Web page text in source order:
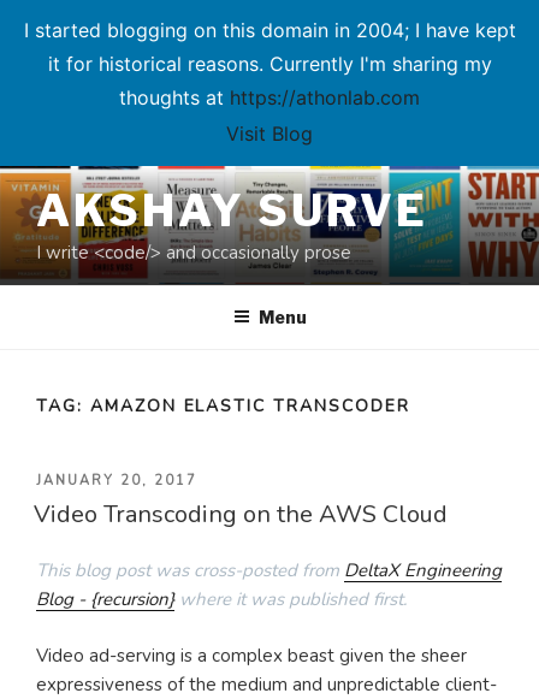
I started blogging on this domain in 2004; I have kept
it for historical reasons. Currently I'm sharing my
thoughts at https://athonlab.com
Visit Blog
Skip
to
contentAKSHAY SURVE
I write <code/> and occasionally prose
Menu
TAG: AMAZON ELASTIC TRANSCODER
POSTED
ON
JANUARY 20, 2017
Video Transcoding on the AWS Cloud
This blog post was cross-posted from DeltaX Engineering
Blog - {recursion}where it was published first.
Video ad-serving is a complex beast given the sheer
expressiveness of the medium and unpredictable client-